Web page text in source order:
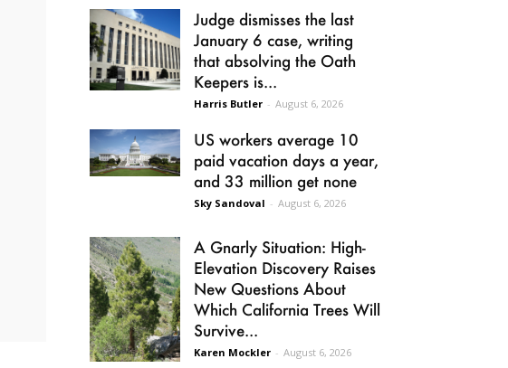
Judge dismisses the last
January 6 case, writing
that absolving the Oath
Keepers is...
Harris Butler - August 6, 2026
US workers average 10
paid vacation days a year,
and 33 million get none
Sky Sandoval - August 6, 2026
A Gnarly Situation: High-
Elevation Discovery Raises
New Questions About
Which California Trees Will
Survive...
Karen Mockler - August 6, 2026